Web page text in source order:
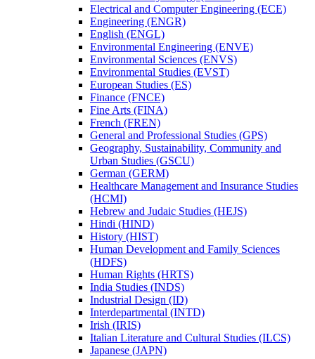
Electrical and Computer Engineering (ECE)
Engineering (ENGR)
English (ENGL)
Environmental Engineering (ENVE)
Environmental Sciences (ENVS)
Environmental Studies (EVST)
European Studies (ES)
Finance (FNCE)
Fine Arts (FINA)
French (FREN)
General and Professional Studies (GPS)
Geography, Sustainability, Community and
Urban Studies (GSCU)
German (GERM)
Healthcare Management and Insurance Studies
(HCMI)
Hebrew and Judaic Studies (HEJS)
Hindi (HIND)
History (HIST)
Human Development and Family Sciences
(HDFS)
Human Rights (HRTS)
India Studies (INDS)
Industrial Design (ID)
Interdepartmental (INTD)
Irish (IRIS)
Italian Literature and Cultural Studies (ILCS)
Japanese (JAPN)